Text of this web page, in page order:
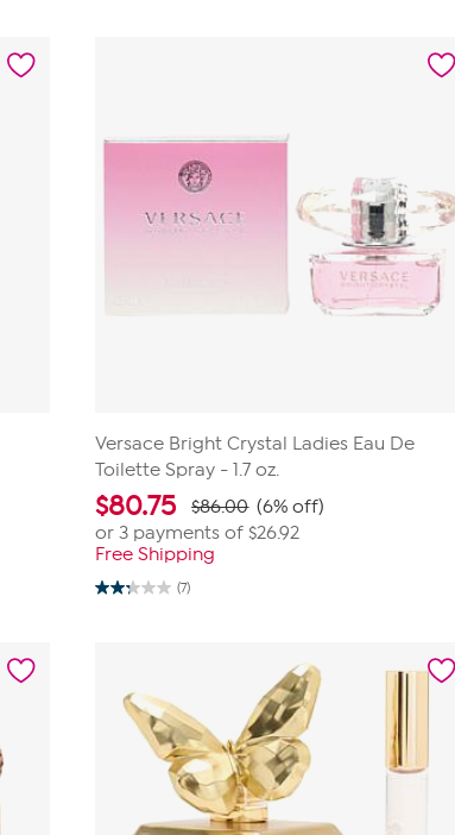
Versace Bright Crystal Ladies Eau De
Toilette Spray - 1.7 oz.
$80.75 $86.00 (6% off)
or 3 payments of$26.92
Free Shipping
(7)
2.3
reviews